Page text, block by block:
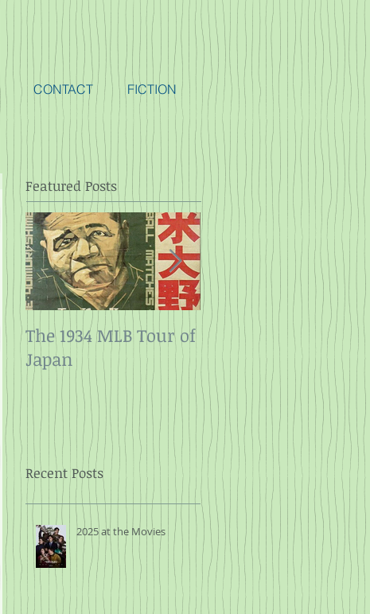
CONTACT FICTION
Featured Posts
The 1934 MLB Tour of
Japan
Twelve Angry Men
and Rope
Recent Posts
2025 at the Movies